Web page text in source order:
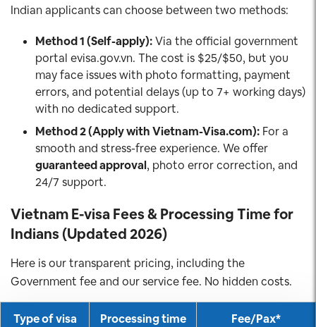
Indian applicants can choose between two methods:
Method 1 (Self-apply):Via the official government
portal evisa.gov.vn. The cost is $25/$50, but you
may face issues with photo formatting, payment
errors, and potential delays (up to 7+ working days)
with no dedicated support.
Method 2 (Apply with Vietnam-Visa.com): For a
smooth and stress-free experience. We offer
guaranteed approval, photo error correction, and
24/7 support.
Vietnam E-visa Fees & Processing Time for
Indians (Updated 2026)
Here is our transparent pricing, including the
Government fee and our service fee. No hidden costs.
Type of visa Processing time Fee/Pax*